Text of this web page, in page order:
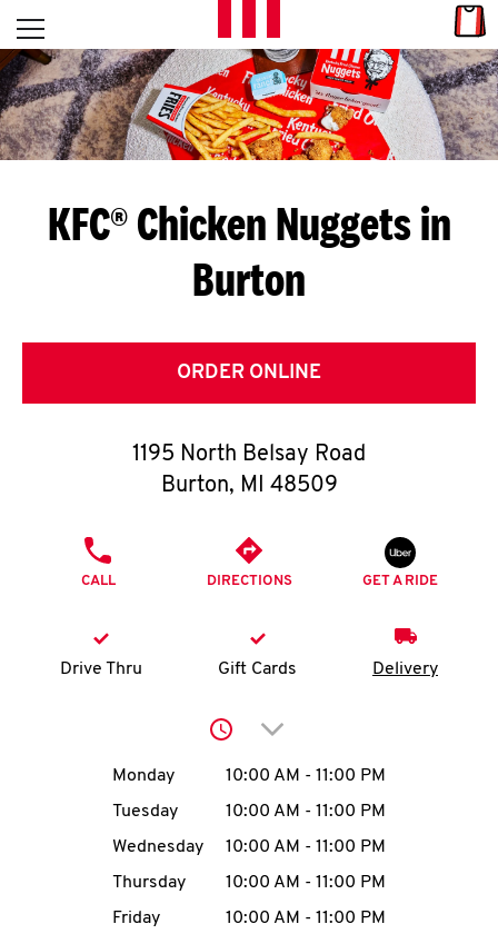
Skip to content
L
E
T
S
G
E
T
O
K
N
account
MENU
Open mobile menu
Return to Nav
KFC® Chicken Nuggets in
Burton
ORDER ONLINE
1195 North Belsay Road
Burton, MI 48509
CALL DIRECTIONS GET A RIDE
Drive Thru Gift Cards Delivery
Click to expand or
Day of the WeekHours
Monday 10:00 AM - 11:00 PM
Tuesday
10:00 AM - 11:00 PM
Wednesday
10:00 AM - 11:00 PM
Thursday
10:00 AM - 11:00 PM
Friday
10:00 AM - 11:00 PM